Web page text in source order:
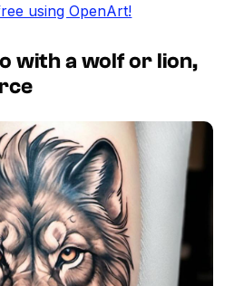
using OpenArt!
with a wolf or lion,